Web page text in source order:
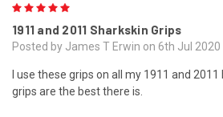
1911 and 2011 Sharkskin Grips
Posted by James T Erwin on 6th Jul 2020
I use these grips on all my 1911 and
grips are the best there is.